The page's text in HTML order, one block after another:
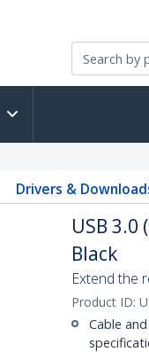
Drivers &
USB 3.0
Black
Extend the
Product ID:
Cable